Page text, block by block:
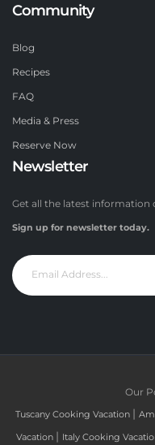
Community
Blog
Recipes
FAQ
Media & Press
Reserve Now
Newsletter
Get all the latest information
Sign up for newsletter today.
Our
Tuscany Cooking Vacation |
Vacation | Italy Cooking